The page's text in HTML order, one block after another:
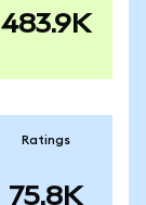
483.9K
Ratings
75.8K